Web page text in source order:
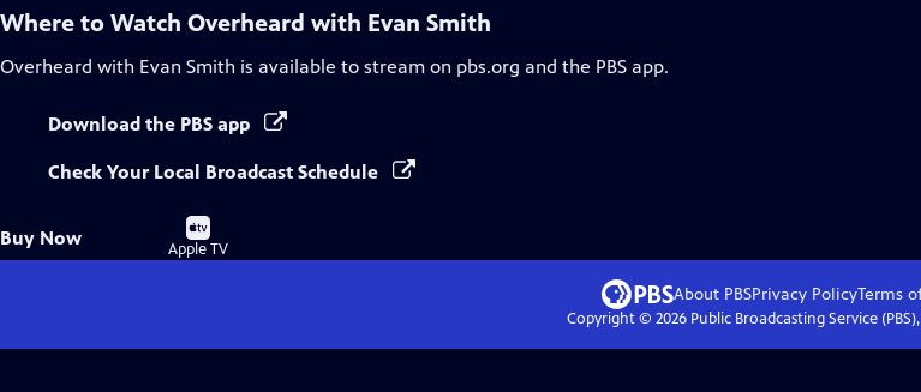
Where to Watch Overheard with Evan Smith
Overheard with Evan Smith is available to stream on pbs.org and the PBS app.
Download the PBS app
Check Your Local Broadcast Schedule
Buy Now
Buy
on
Apple TV
About PBSPrivacy PolicyTerms
Copyright © 2026Public Broadcasting Service